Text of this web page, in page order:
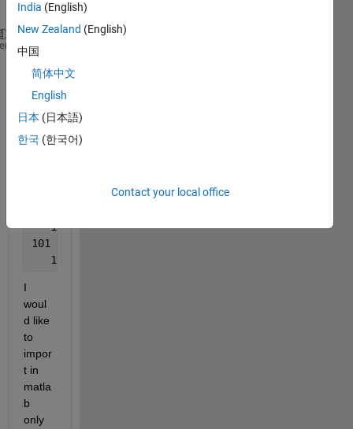
this:
101
101
   120.903  76.6
101
   120.041  76.525
101
   120.206  76.5
   119.729  76.525
101
   119.656  76.525
I
woul
d like
to
impor
t in
matla
b
only
India (English)
New Zealand (English)
中国
简体中文
English
日本 (日本語)
한국 (한국어)
Contact your local office